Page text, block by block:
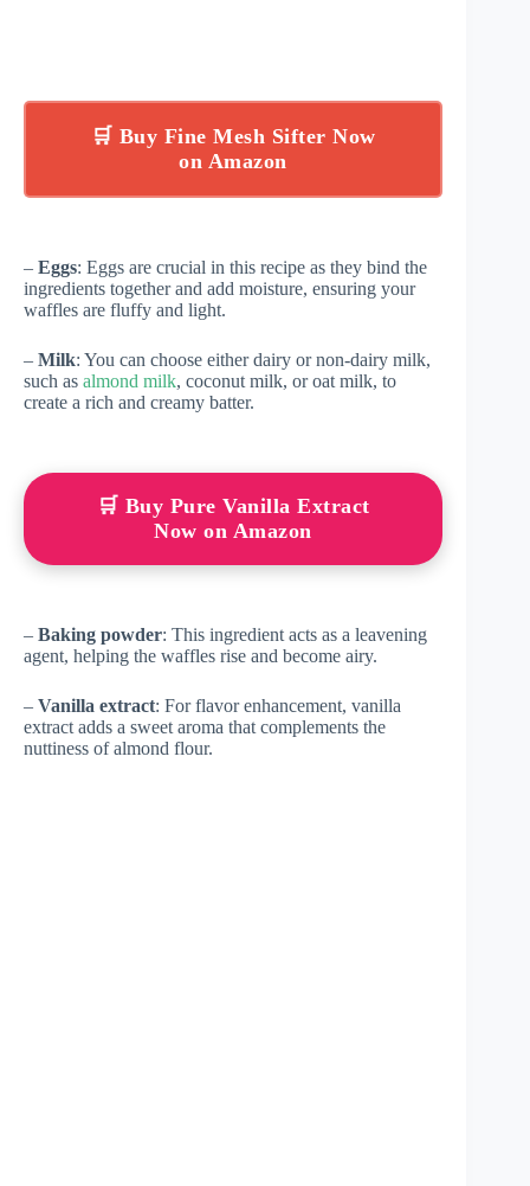
🛒 Buy Fine Mesh Sifter Now
on Amazon
– Eggs: Eggs are crucial in this recipe as they bind the
ingredients together and add moisture, ensuring your
waffles are fluffy and light.
– Milk: You can choose either dairy or non-dairy milk,
such as almond milk, coconut milk, or oat milk, to
create a rich and creamy batter.
🛒 Buy Pure Vanilla Extract
Now on Amazon
– Baking powder: This ingredient acts as a leavening
agent, helping the waffles rise and become airy.
– Vanilla extract: For flavor enhancement, vanilla
extract adds a sweet aroma that complements the
nuttiness of almond flour.